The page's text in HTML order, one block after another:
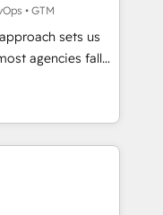
• GTM
sets us
technical
with the right
and Clay,
intelligence,